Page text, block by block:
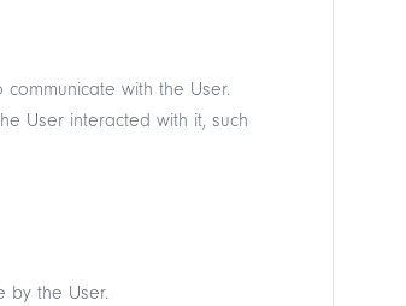
with the User.
User interacted with it, such
by the User.